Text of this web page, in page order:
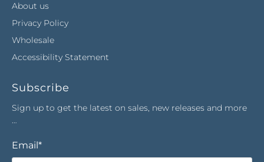
About us
Privacy Policy
Wholesale
Accessibility Statement
Subscribe
Sign up to get the latest on sales, new releases and more
…
Email *